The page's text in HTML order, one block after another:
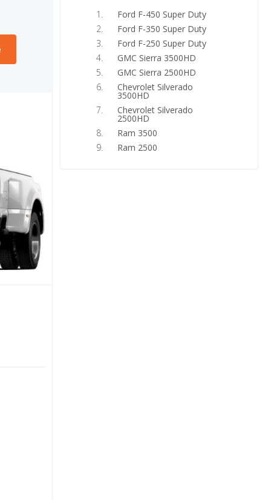
Ford F-450 Super Duty
Ford F-350 Super Duty
Ford F-250 Super Duty
GMC Sierra 3500HD
GMC Sierra 2500HD
Chevrolet Silverado
3500HD
Chevrolet Silverado
2500HD
Ram 3500
Ram 2500